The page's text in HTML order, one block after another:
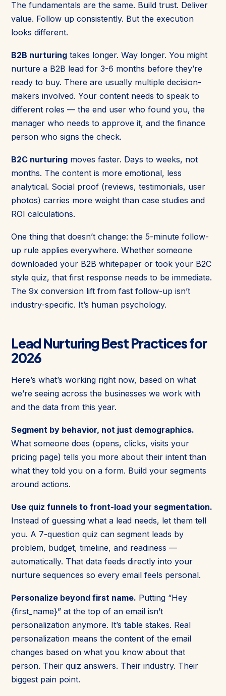
The fundamentals are the same. Build trust. Deliver
value. Follow up consistently. But the execution
looks different.
B2B nurturing takes longer. Way longer. You might
nurture a B2B lead for 3-6 months before they’re
ready to buy. There are usually multiple decision-
makers involved. Your content needs to speak to
different roles — the end user who found you, the
manager who needs to approve it, and the finance
person who signs the check.
B2C nurturing moves faster. Days to weeks, not
months. The content is more emotional, less
analytical. Social proof (reviews, testimonials, user
photos) carries more weight than case studies and
ROI calculations.
One thing that doesn’t change: the 5-minute follow-
up rule applies everywhere. Whether someone
downloaded your B2B whitepaper or took your B2C
style quiz, that first response needs to be immediate.
The 9x conversion lift from fast follow-up isn’t
industry-specific. It’s human psychology.
Lead Nurturing Best Practices for
2026
Here’s what’s working right now, based on what
we’re seeing across the businesses we work with
and the data from this year.
Segment by behavior, not just demographics.
What someone does (opens, clicks, visits your
pricing page) tells you more about their intent than
what they told you on a form. Build your segments
around actions.
Use quiz funnels to front-load your segmentation.
Instead of guessing what a lead needs, let them tell
you. A 7-question quiz can segment leads by
problem, budget, timeline, and readiness —
automatically. That data feeds directly into your
nurture sequences so every email feels personal.
Personalize beyond first name. Putting “Hey
{first_name}” at the top of an email isn’t
personalization anymore. It’s table stakes. Real
personalization means the content of the email
changes based on what you know about that
person. Their quiz answers. Their industry. Their
biggest pain point.